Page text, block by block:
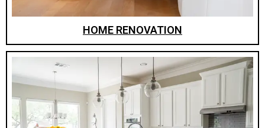
HOME RENOVATION